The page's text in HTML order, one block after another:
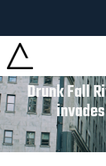
Drunk Fall